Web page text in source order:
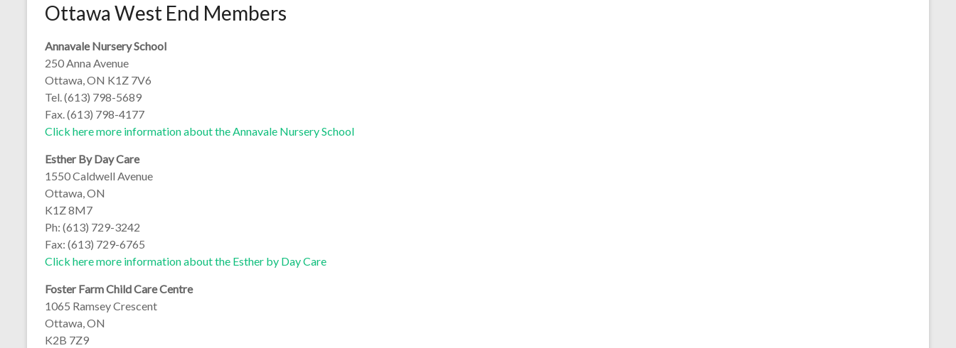
Ottawa West End Members
Annavale Nursery School
250 Anna Avenue
Ottawa, ON K1Z 7V6
Tel. (613) 798-5689
Fax. (613) 798-4177
Click here more information about the Annavale Nursery School
Esther By Day Care
1550 Caldwell Avenue
Ottawa, ON
K1Z 8M7
Ph: (613) 729-3242
Fax: (613) 729-6765
Click here more information about the Esther by Day Care
Foster Farm Child Care Centre
1065 Ramsey Crescent
Ottawa, ON
K2B 7Z9